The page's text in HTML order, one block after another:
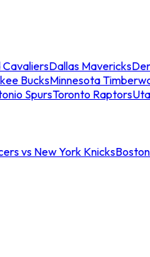
CavaliersDallas Mavericks
BucksMinnesota
SpursToronto Raptors
vs New York Knicks